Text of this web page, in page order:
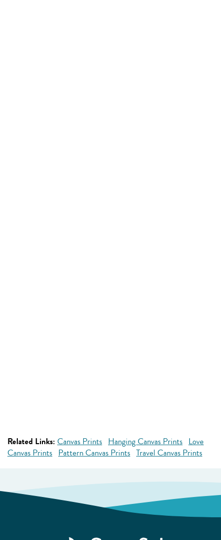
Related Links: Canvas Prints Hanging Canvas Prints Love
Canvas Prints Pattern Canvas Prints Travel Canvas Prints